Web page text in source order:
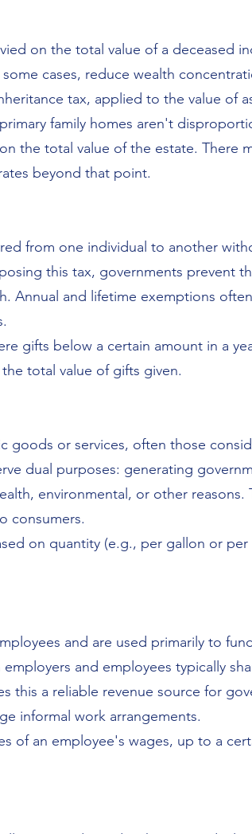
on the total value of a deceased
cases, reduce wealth
tax, applied to the value of
family homes aren't
the total value of the estate. There
beyond that point.
from one individual to another
this tax, governments prevent
Annual and lifetime exemptions
gifts below a certain amount in a
total value of gifts given.
goods or services, often those
dual purposes: generating
environmental, or other reasons.
consumers.
on quantity (e.g., per gallon or
and are used primarily to
and employees typically
this a reliable revenue source for
informal work arrangements.
of an employee's wages, up to a